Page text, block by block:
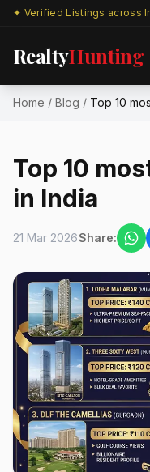
RealtyHunting
Home / Blog / Top 10
Top 10
in India
21 Mar 2026Share: